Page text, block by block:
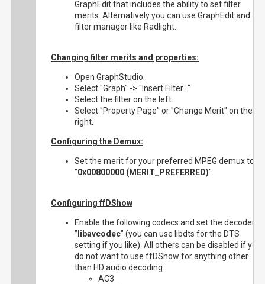
GraphEdit that includes the ability to set filter
merits. Alternatively you can use GraphEdit and a
filter manager like Radlight.
Changing filter merits and properties:
Open GraphStudio.
Select "Graph" -> "Insert Filter..."
Select the filter on the left.
Select "Property Page" or "Change Merit" on the
right.
Configuring the Demux:
Set the merit for your preferred MPEG demux to
"0x00800000 (MERIT_PREFERRED)".
Configuring ffDShow
Enable the following codecs and set the decoder to
" libavcodec" (you can use libdts for the DTS
setting if you like). All others can be disabled if you
do not want to use ffDShow for anything other
than HD audio decoding.
AC3